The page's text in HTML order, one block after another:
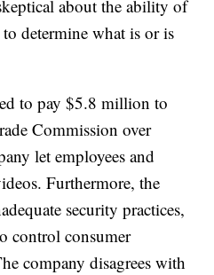
about the ability of
determine what is or is
to pay $5.8 million to
Commission over
let employees and
Furthermore, the
security practices,
control consumer
company disagrees with